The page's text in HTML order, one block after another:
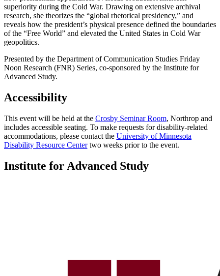
superiority during the Cold War. Drawing on extensive archival
research, she theorizes the “global rhetorical presidency,” and
reveals how the president’s physical presence defined the boundaries
of the “Free World” and elevated the United States in Cold War
geopolitics.
Presented by the Department of Communication Studies Friday
Noon Research (FNR) Series, co-sponsored by the Institute for
Advanced Study.
Accessibility
This event will be held at the Crosby Seminar Room, Northrop and
includes accessible seating. To make requests for disability-related
accommodations, please contact the University of Minnesota
Disability Resource Centertwo weeks prior to the event.
Institute for Advanced Study